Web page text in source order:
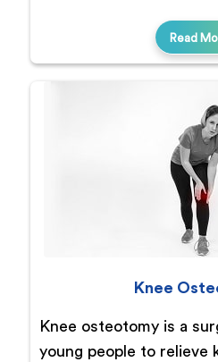
Read
Knee
Knee osteotomy is a
young people to relieve